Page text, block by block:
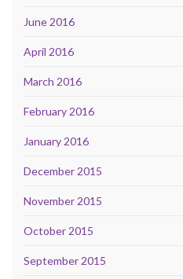
June 2016
April 2016
March 2016
February 2016
January 2016
December 2015
November 2015
October 2015
September 2015